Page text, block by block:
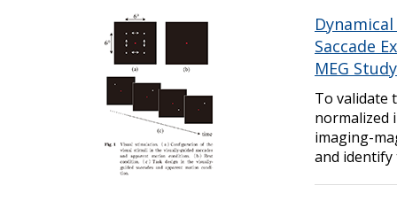
Saccade
MEG Study
To validate
normalized
imaging-
and identify